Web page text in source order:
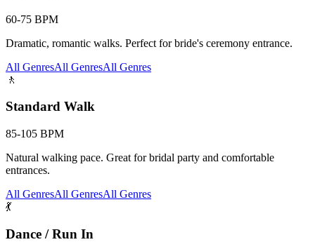
60-75 BPM
Dramatic, romantic walks. Perfect for bride's ceremony entrance.
All GenresAll GenresAll Genres
🚶
Standard Walk
85-105 BPM
Natural walking pace. Great for bridal party and comfortable
entrances.
All GenresAll GenresAll Genres
💃
Dance / Run In